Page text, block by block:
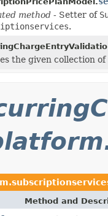
method - Setter of
.
the given collection of
Method and